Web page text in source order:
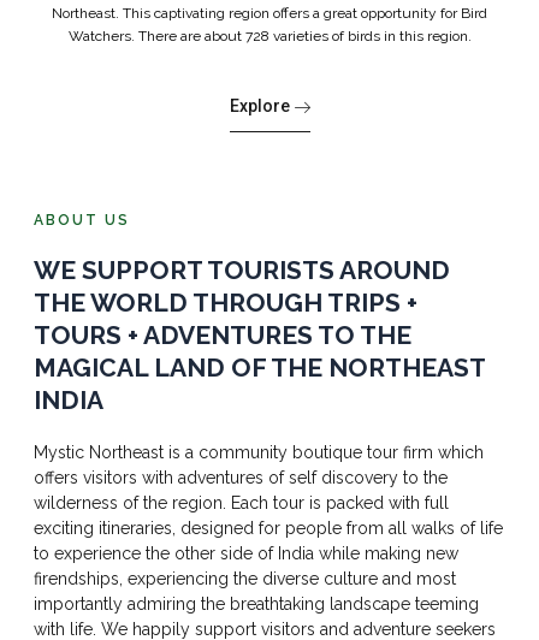
Northeast. This captivating region offers a great opportunity for Bird
Watchers. There are about 728 varieties of birds in this region.
Explore
ABOUT US
WE SUPPORT TOURISTS AROUND
THE WORLD THROUGH TRIPS +
TOURS + ADVENTURES TO THE
MAGICAL LAND OF THE NORTHEAST
INDIA
Mystic Northeast is a community boutique tour firm which
offers visitors with adventures of self discovery to the
wilderness of the region. Each tour is packed with full
exciting itineraries, designed for people from all walks of life
to experience the other side of India while making new
firendships, experiencing the diverse culture and most
importantly admiring the breathtaking landscape teeming
with life. We happily support visitors and adventure seekers